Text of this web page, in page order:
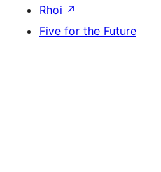
Rhoi ↗
Five for the Future